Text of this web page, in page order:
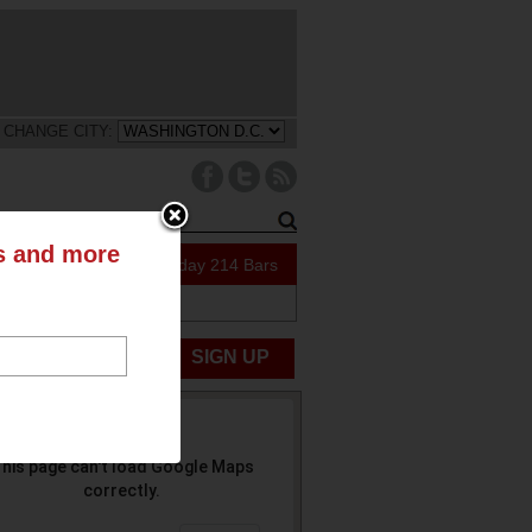
CHANGE CITY:
109 Specials Today 214 Bars
SIGN UP
page can't load Google Maps
correctly.
and more